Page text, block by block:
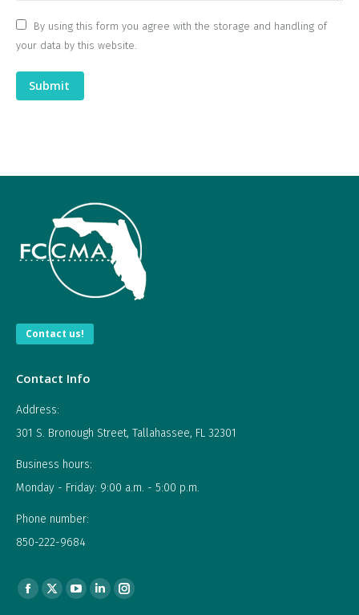
By using this form you agree with the storage and handling of
your data by this website.
Submit
Contact us!
Contact Info
Address:
301 S. Bronough Street, Tallahassee, FL 32301
Business hours:
Monday - Friday: 9:00 a.m. - 5:00 p.m.
Phone number:
850-222-9684
Find us on:
Facebook
X
YouTubeLinkedinInstagram